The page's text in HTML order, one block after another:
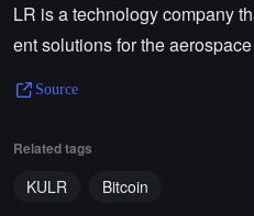
LR is a technology company
ent solutions for the
Source
Related tags
KULR Bitcoin